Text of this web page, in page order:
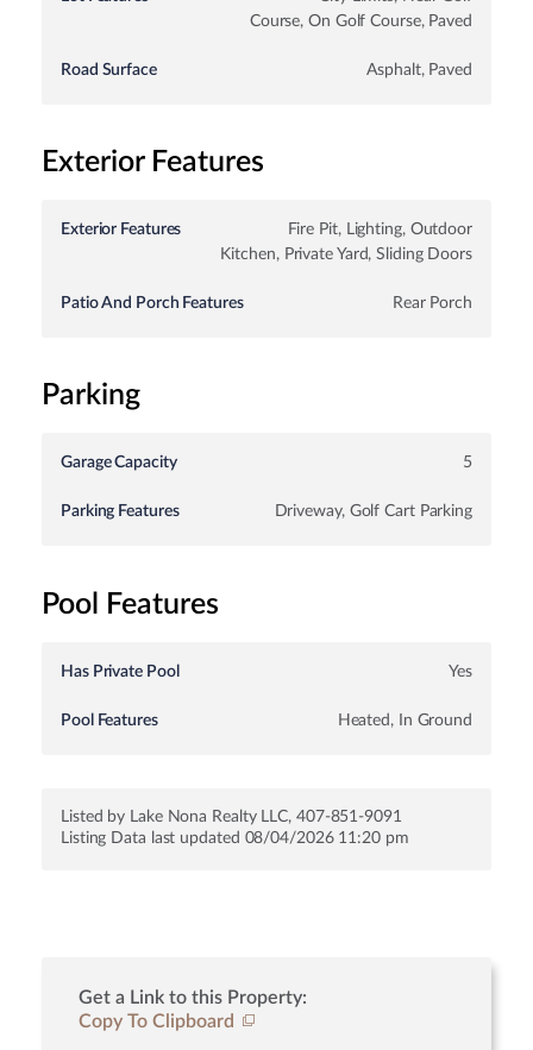
Course, On Golf Course, Paved
Road Surface Asphalt, Paved
Exterior Features
Exterior Features
Fire Pit, Lighting, Outdoor
Kitchen, Private Yard, Sliding Doors
Patio And Porch Features Rear Porch
Parking
Garage Capacity 5
Parking Features Driveway, Golf Cart Parking
Pool Features
Has Private Pool Yes
Pool Features Heated, In Ground
Listed by Lake Nona Realty LLC, 407-851-9091
Listing Data last updated 08/04/2026 11:20 pm
Get a Link to this Property:
Copy To Clipboard